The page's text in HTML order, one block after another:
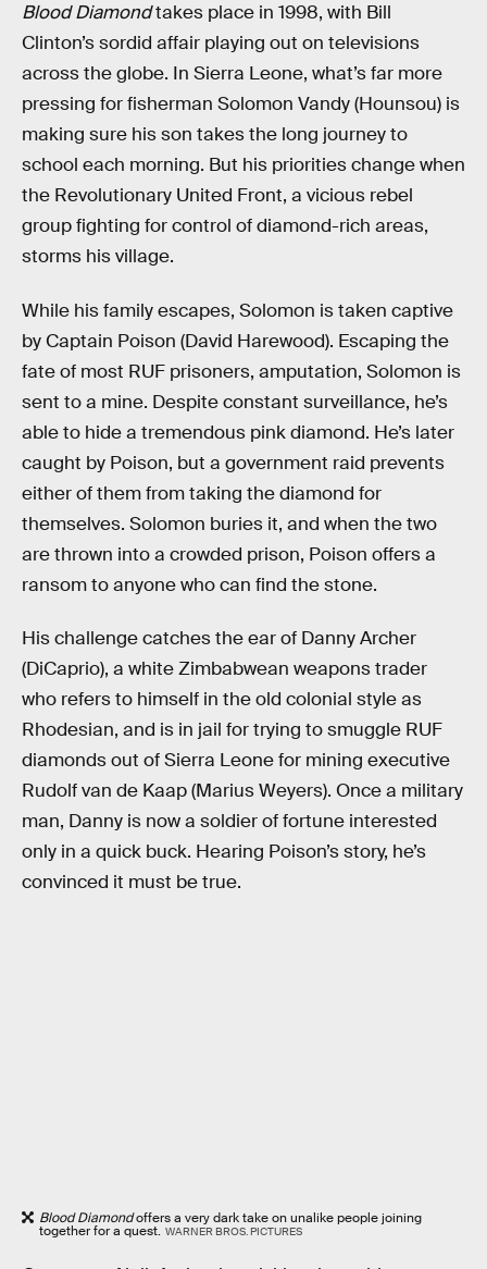
Blood Diamondtakes place in 1998, with Bill
Clinton’s sordid affair playing out on televisions
across the globe. In Sierra Leone, what’s far more
pressing for fisherman Solomon Vandy (Hounsou) is
making sure his son takes the long journey to
school each morning. But his priorities change when
the Revolutionary United Front, a vicious rebel
group fighting for control of diamond-rich areas,
storms his village.
While his family escapes, Solomon is taken captive
by Captain Poison (David Harewood). Escaping the
fate of most RUF prisoners, amputation, Solomon is
sent to a mine. Despite constant surveillance, he’s
able to hide a tremendous pink diamond. He’s later
caught by Poison, but a government raid prevents
either of them from taking the diamond for
themselves. Solomon buries it, and when the two
are thrown into a crowded prison, Poison offers a
ransom to anyone who can find the stone.
His challenge catches the ear of Danny Archer
(DiCaprio), a white Zimbabwean weapons trader
who refers to himself in the old colonial style as
Rhodesian, and is in jail for trying to smuggle RUF
diamonds out of Sierra Leone for mining executive
Rudolf van de Kaap (Marius Weyers). Once a military
man, Danny is now a soldier of fortune interested
only in a quick buck. Hearing Poison’s story, he’s
convinced it must be true.
Blood Diamondoffers a very dark take on unalike people joining
together for a quest. WARNER BROS. PICTURES